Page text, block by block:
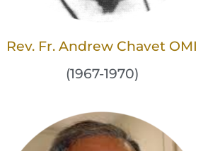
Rev. Fr. Andrew Chavet OMI
(1967-1970)